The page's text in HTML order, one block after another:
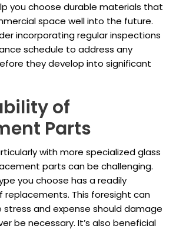
you choose durable materials that
space well into the future.
incorporating regular inspections
schedule to address any
they develop into significant
of
Parts
with more specialized glass
parts can be challenging.
you choose has a readily
replacements. This foresight can
stress and expense should damage
be necessary. It’s also beneficial